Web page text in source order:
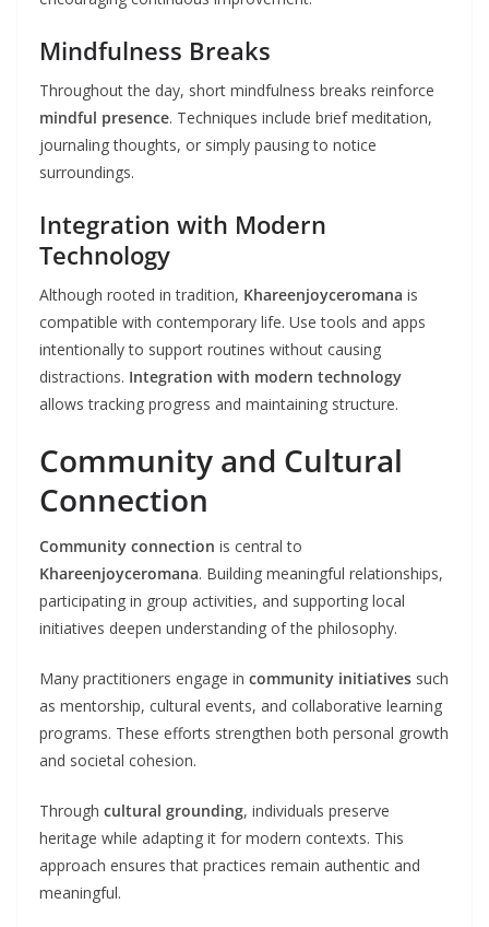
Mindfulness Breaks
Throughout the day, short mindfulness breaks reinforce
mindful presence. Techniques include brief meditation,
journaling thoughts, or simply pausing to notice
surroundings.
Integration with Modern
Technology
Although rooted in tradition, Khareenjoyceromana is
compatible with contemporary life. Use tools and apps
intentionally to support routines without causing
distractions. Integration with modern technology
allows tracking progress and maintaining structure.
Community and Cultural
Connection
Community connection is central to
Khareenjoyceromana. Building meaningful relationships,
participating in group activities, and supporting local
initiatives deepen understanding of the philosophy.
Many practitioners engage in community initiatives such
as mentorship, cultural events, and collaborative learning
programs. These efforts strengthen both personal growth
and societal cohesion.
Through cultural grounding, individuals preserve
heritage while adapting it for modern contexts. This
approach ensures that practices remain authentic and
meaningful.